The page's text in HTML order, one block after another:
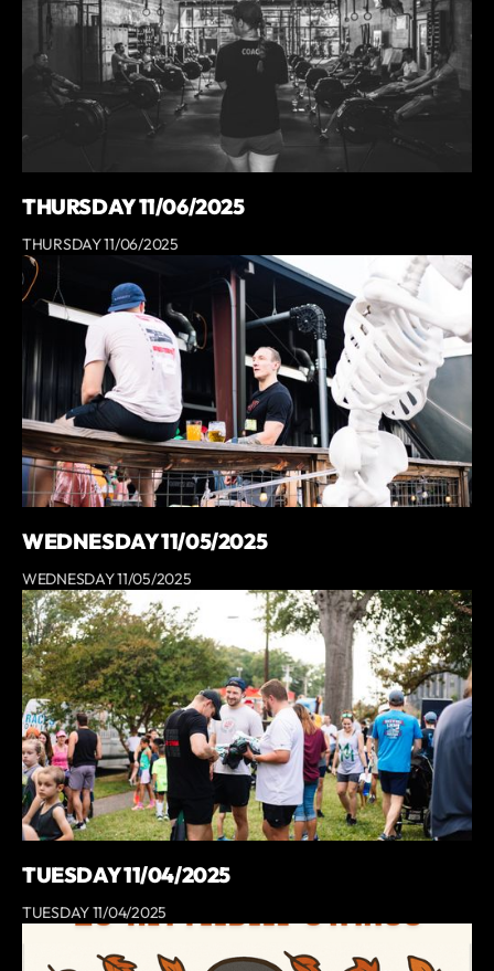
THURSDAY 11/06/2025
THURSDAY 11/06/2025
WEDNESDAY 11/05/2025
WEDNESDAY 11/05/2025
TUESDAY 11/04/2025
TUESDAY 11/04/2025